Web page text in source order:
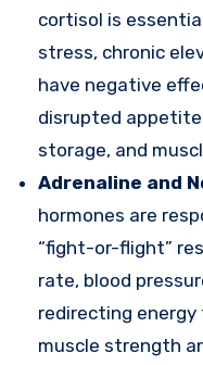
cortisol is
stress, chronic
have negative
disrupted
storage, and
Adrenaline and
hormones are
“fight-or-flight”
rate, blood
redirecting
muscle strength